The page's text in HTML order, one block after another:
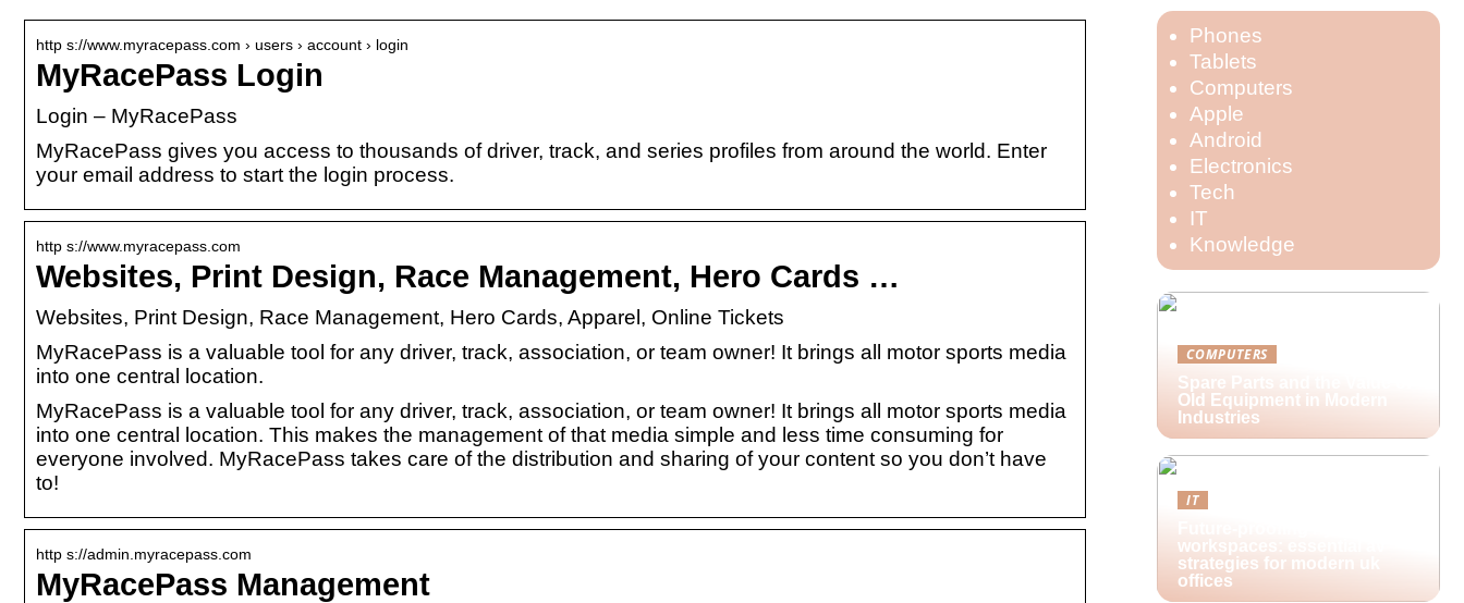
http s://www.myracepass.com › users › account › login
MyRacePass Login
Login – MyRacePass
MyRacePass gives you access to thousands of driver, track, and series profiles from around the world. Enter
your email address to start the login process.
http s://www.myracepass.com
Websites, Print Design, Race Management, Hero Cards …
Websites, Print Design, Race Management, Hero Cards, Apparel, Online Tickets
MyRacePass is a valuable tool for any driver, track, association, or team owner! It brings all motor sports media
into one central location.
MyRacePass is a valuable tool for any driver, track, association, or team owner! It brings all motor sports media
into one central location. This makes the management of that media simple and less time consuming for
everyone involved. MyRacePass takes care of the distribution and sharing of your content so you don’t have
to!
http s://admin.myracepass.com
MyRacePass Management
Phones
Tablets
Computers
Apple
Android
Electronics
Tech
IT
Knowledge
COMPUTERS
Spare Parts and the Value of
Old Equipment in Modern
Industries
IT
workspaces: essential av
strategies for modern uk
offices